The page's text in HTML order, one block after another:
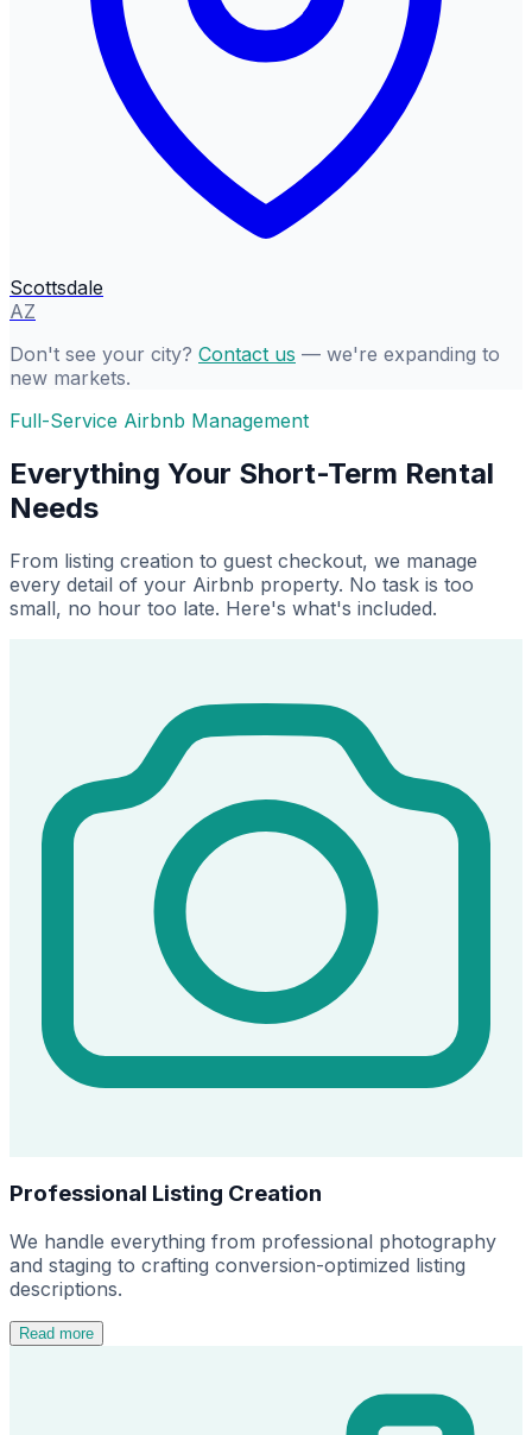
Scottsdale
AZ
Don't see your city? Contact us — we're expanding to
new markets.
Full-Service Airbnb Management
Everything Your Short-Term Rental
Needs
From listing creation to guest checkout, we manage
every detail of your Airbnb property. No task is too
small, no hour too late. Here's what's included.
Professional Listing Creation
We handle everything from professional photography
and staging to crafting conversion-optimized listing
descriptions.
Read more